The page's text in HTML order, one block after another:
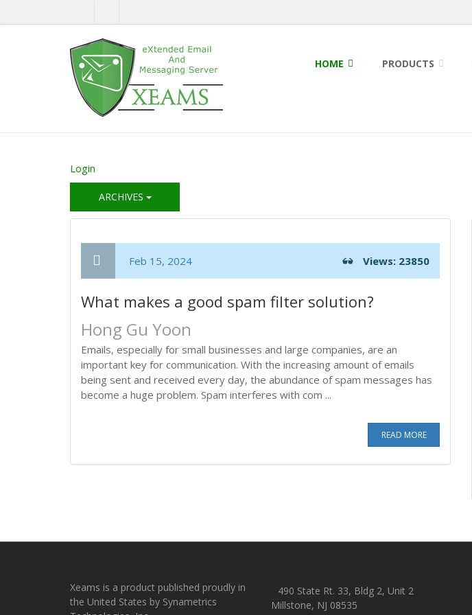
HOME PRODUCTS
Login
ARCHIVES
Feb 15, 2024 Views: 23850
What makes a good spam filter solution?
Hong Gu Yoon
Emails, especially for small businesses and large companies, are an
important key for communication. With the increasing amount of emails
being sent and received every day, the abundance of spam messages has
become a huge problem. Spam interferes with com ...
READ MORE
Xeams is a product published proudly in
the United States by Synametrics
490 State Rt. 33, Bldg 2, Unit 2
Millstone, NJ 08535